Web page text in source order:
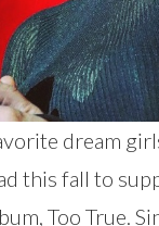
dream
this fall to
Too True.